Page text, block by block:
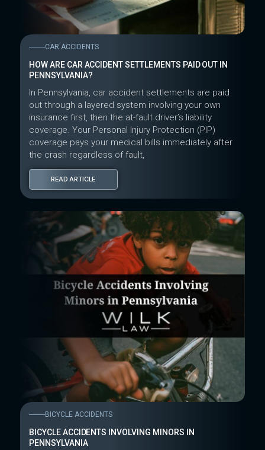
CAR ACCIDENTS
HOW ARE CAR ACCIDENT SETTLEMENTS PAID OUT IN
PENNSYLVANIA?
In Pennsylvania, car accident settlements are paid
out through a layered system involving your own
insurance first, then the at-fault driver’s liability
coverage. Your Personal Injury Protection (PIP)
coverage pays your medical bills immediately after
the crash regardless of fault,
READ ARTICLE
BICYCLE ACCIDENTS
BICYCLE ACCIDENTS INVOLVING MINORS IN
PENNSYLVANIA